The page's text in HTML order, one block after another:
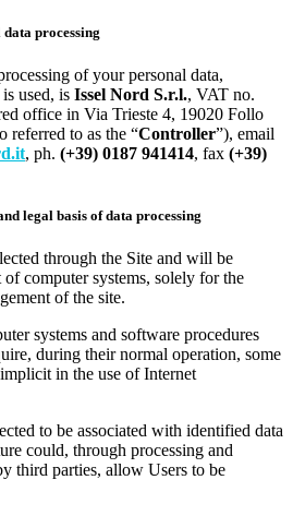
processing
of your personal data,
used, is Issel Nord S.r.l., VAT no.
office in Via Trieste 4, 19020 Follo
referred to as the “Controller”), email
, ph. (+39) 0187 941414, fax (+39)
legal basis of data processing
through the Site and will be
computer systems, solely for the
of the site.
systems and software procedures
during their normal operation, some
in the use of Internet
to be associated with identified data
could, through processing and
third parties, allow Users to be